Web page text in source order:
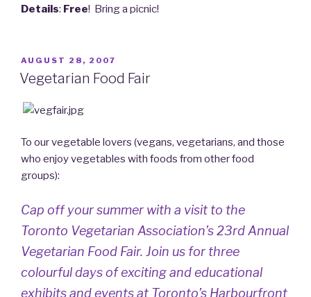
Details: Free! Bring a picnic!
POSTED
ON
AUGUST 28, 2007
Vegetarian Food Fair
To our vegetable lovers (vegans, vegetarians, and those
who enjoy vegetables with foods from other food
groups):
Cap off your summer with a visit to the
Toronto Vegetarian Association’s 23rd Annual
Vegetarian Food Fair. Join us for three
colourful days of exciting and educational
exhibits and events at Toronto’s Harbourfront